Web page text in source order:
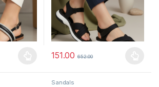
multiple variants. The options may be chosen
151.00 652.00
This product has multiple
Sandals